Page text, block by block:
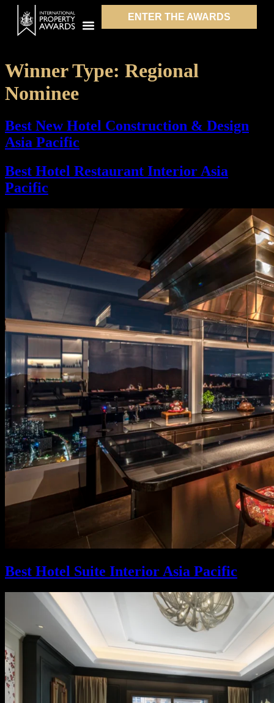
ENTER THE AWARDS
Winner Type: Regional
Nominee
Best New Hotel Construction & Design
Asia Pacific
Best Hotel Restaurant Interior Asia
Pacific
Best Hotel Suite Interior Asia Pacific